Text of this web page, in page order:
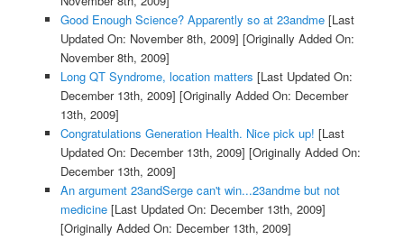
Good Enough Science? Apparently so at 23andme[Last
Updated On: November 8th, 2009] [Originally Added On:
November 8th, 2009]
Long QT Syndrome, location matters [Last Updated On:
December 13th, 2009] [Originally Added On: December
13th, 2009]
Congratulations Generation Health. Nice pick up! [Last
Updated On: December 13th, 2009] [Originally Added On:
December 13th, 2009]
An argument 23andSerge can't win...23andme but not
medicine[Last Updated On: December 13th, 2009]
[Originally Added On: December 13th, 2009]